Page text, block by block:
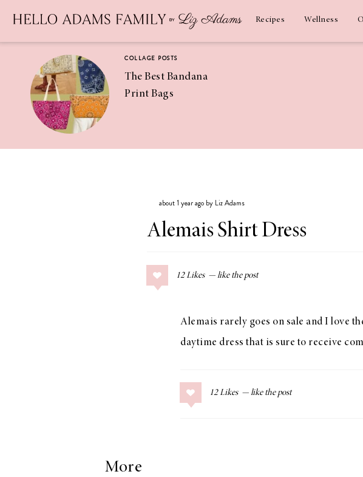
Recipes Wellness
COLLAGE POSTS
The Best Bandana
Print Bags
Coconut
Margaritas
COLLAGE POSTS
Greek Orzo Salad
about 1 year ago by Liz Adams
Alemais Shirt Dress
12 Likes
Alemais rarely goes on sale and I love
daytime dress that is sure to receive
12 Likes
More